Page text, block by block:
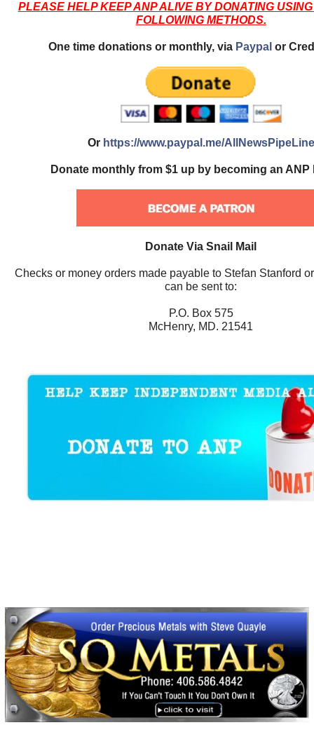
PLEASE HELP KEEP ANP ALIVE BY DONATING
FOLLOWING METHODS.
One time donations or monthly, via Paypal or
Or https://www.paypal.me/AllNewsPipeLine
Donate monthly from $1 up by becoming an ANP
Donate Via Snail Mail
Checks or money orders made payable to Stefan Stanford
can be sent to:
P.O. Box 575
McHenry, MD. 21541